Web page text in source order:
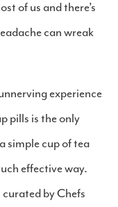
of us and there’s
can wreak
experience
pills is the only
simple cup of tea
effective way.
by Chefs